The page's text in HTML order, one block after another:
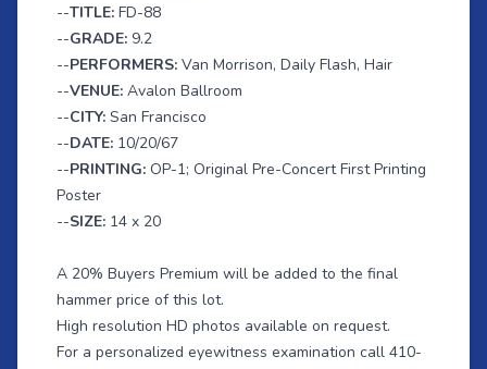
--TITLE: FD-88
--GRADE: 9.2
--PERFORMERS: Van Morrison, Daily Flash, Hair
--VENUE: Avalon Ballroom
--CITY: San Francisco
--DATE: 10/20/67
--PRINTING: OP-1; Original Pre-Concert First Printing
Poster
--SIZE: 14 x 20
A 20% Buyers Premium will be added to the final
hammer price of this lot.
High resolution HD photos available on request.
For a personalized eyewitness examination call 410-